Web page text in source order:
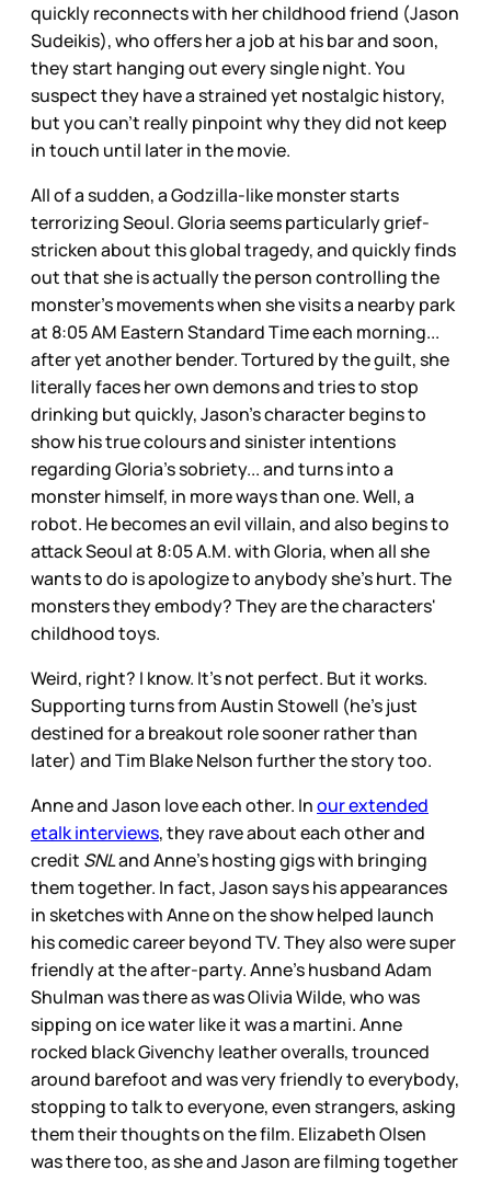
quickly reconnects with her childhood friend (Jason
Sudeikis), who offers her a job at his bar and soon,
they start hanging out every single night. You
suspect they have a strained yet nostalgic history,
but you can't really pinpoint why they did not keep
in touch until later in the movie.
All of a sudden, a Godzilla-like monster starts
terrorizing Seoul. Gloria seems particularly grief-
stricken about this global tragedy, and quickly finds
out that she is actually the person controlling the
monster's movements when she visits a nearby park
at 8:05 AM Eastern Standard Time each morning...
after yet another bender. Tortured by the guilt, she
literally faces her own demons and tries to stop
drinking but quickly, Jason's character begins to
show his true colours and sinister intentions
regarding Gloria's sobriety... and turns into a
monster himself, in more ways than one. Well, a
robot. He becomes an evil villain, and also begins to
attack Seoul at 8:05 A.M. with Gloria, when all she
wants to do is apologize to anybody she's hurt. The
monsters they embody? They are the characters'
childhood toys.
Weird, right? I know. It's not perfect. But it works.
Supporting turns from Austin Stowell (he's just
destined for a breakout role sooner rather than
later) and Tim Blake Nelson further the story too.
Anne and Jason love each other. Inour extended
etalk interviews, they rave about each other and
credit SNLand Anne's hosting gigs with bringing
them together. In fact, Jason says his appearances
in sketches with Anne on the show helped launch
his comedic career beyond TV. They also were super
friendly at the after-party. Anne's husband Adam
Shulman was there as was Olivia Wilde, who was
sipping on ice water like it was a martini. Anne
rocked black Givenchy leather overalls, trounced
around barefoot and was very friendly to everybody,
stopping to talk to everyone, even strangers, asking
them their thoughts on the film. Elizabeth Olsen
was there too, as she and Jason are filming together